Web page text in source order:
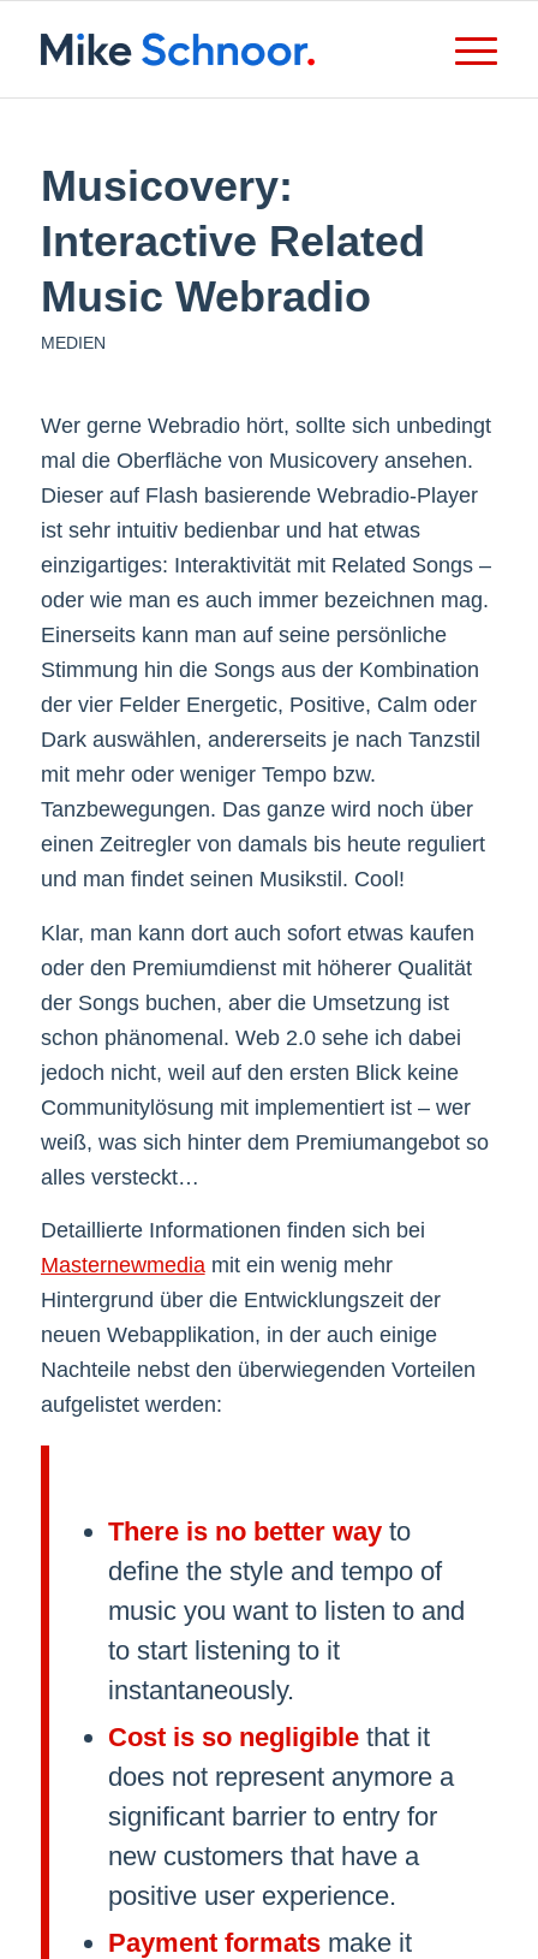
Musicovery:
Interactive Related
Music Webradio
MEDIEN
Wer gerne Webradio hört, sollte sich unbedingt
mal die Oberfläche von Musicovery ansehen.
Dieser auf Flash basierende Webradio-Player
ist sehr intuitiv bedienbar und hat etwas
einzigartiges: Interaktivität mit Related Songs –
oder wie man es auch immer bezeichnen mag.
Einerseits kann man auf seine persönliche
Stimmung hin die Songs aus der Kombination
der vier Felder Energetic, Positive, Calm oder
Dark auswählen, andererseits je nach Tanzstil
mit mehr oder weniger Tempo bzw.
Tanzbewegungen. Das ganze wird noch über
einen Zeitregler von damals bis heute reguliert
und man findet seinen Musikstil. Cool!
Klar, man kann dort auch sofort etwas kaufen
oder den Premiumdienst mit höherer Qualität
der Songs buchen, aber die Umsetzung ist
schon phänomenal. Web 2.0 sehe ich dabei
jedoch nicht, weil auf den ersten Blick keine
Communitylösung mit implementiert ist – wer
weiß, was sich hinter dem Premiumangebot so
alles versteckt…
Detaillierte Informationen finden sich bei
Masternewmediamit ein wenig mehr
Hintergrund über die Entwicklungszeit der
neuen Webapplikation, in der auch einige
Nachteile nebst den überwiegenden Vorteilen
aufgelistet werden:
There is no better wayto
define the style and tempo of
music you want to listen to and
to start listening to it
instantaneously.
Cost is so negligiblethat it
does not represent anymore a
significant barrier to entry for
new customers that have a
positive user experience.
Payment formatsmake it